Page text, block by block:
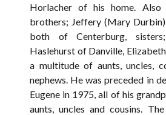
Horlacher of his home. Also
brothers; Jeffery (Mary
both of Centerburg,
Haslehurst of Danville,
a multitude of aunts, uncles,
nephews. He was preceded in
Eugene in 1975, all of his
aunts, uncles and cousins.